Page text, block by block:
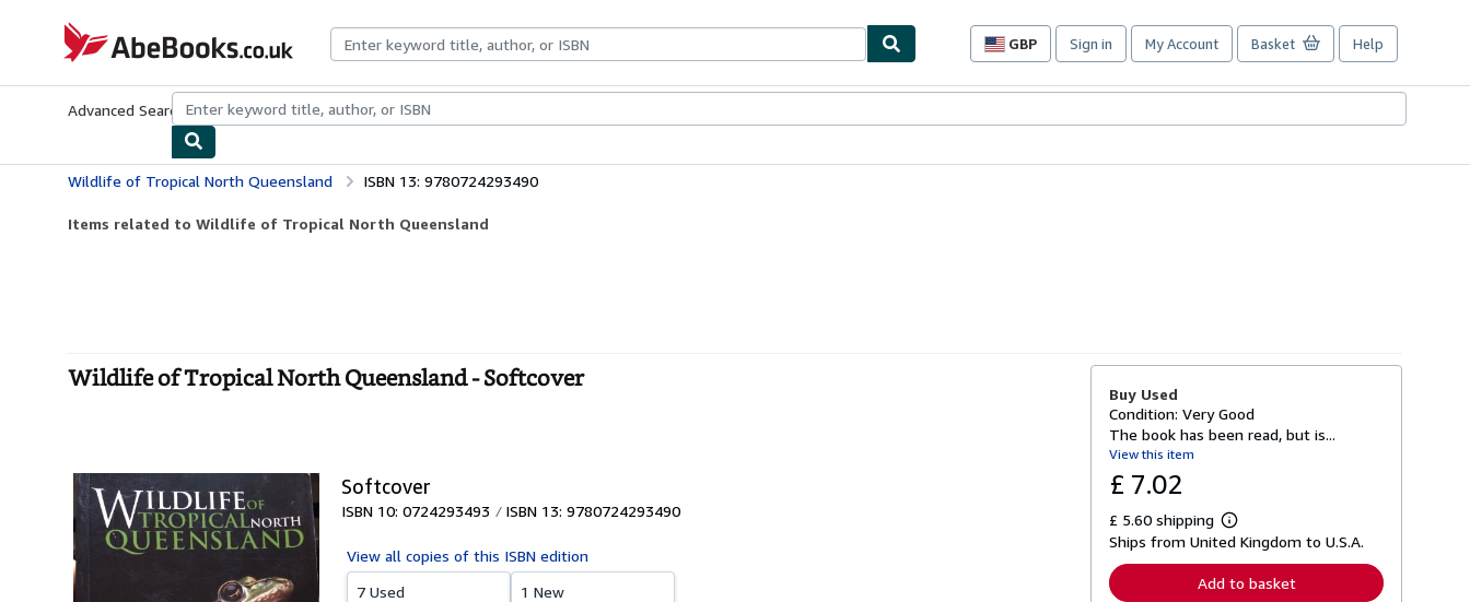
AbeBooks.co.uk
GBP
Site
preferences
Sign in My Account Basket Help
Advanced Search Browse CollectionsRare BooksArt & Collectables
Wildlife of Tropical North Queensland ISBN 13: 9780724293490
Items related to Wildlife of Tropical North Queensland
Wildlife of Tropical North Queensland - Softcover
Softcover
ISBN 10: 0724293493 ISBN 13: 9780724293490
View all copies of this ISBN edition
7 Used
1 New
Buy Used
Condition: Very Good
The book has been read, but is...
View this item
£ 7.02
£ 5.60 shipping
L
e
r
n
Ships from United Kingdom to U.S.A.
Add to basket